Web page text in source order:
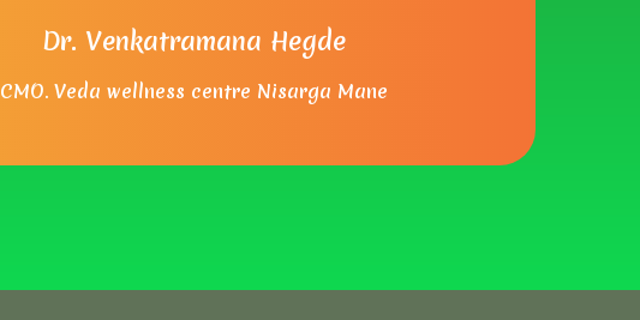
Dr. Venkatramana Hegde
CMO. Veda wellness centre Nisarga Mane